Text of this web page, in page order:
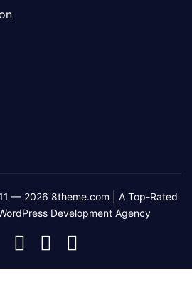
— 2026 8theme.com | A Top-Rated
Development Agency
8theme
8theme
Instagram
8theme
Telegram
Youtube